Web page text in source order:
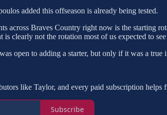
added this offseason is already being tested.
across Braves Country right now is the starting
is clearly not the rotation most of us expected to
open to adding a starter, but only if it was a
like Taylor, and every paid subscription helps
Subscribe